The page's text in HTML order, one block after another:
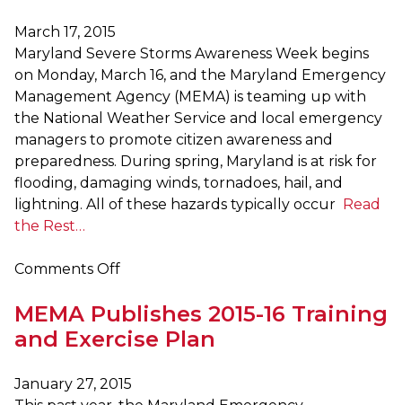
with
Maryland
Businesses
March 17, 2015
Maryland Severe Storms Awareness Week begins
on Monday, March 16, and the Maryland Emergency
Management Agency (MEMA) is teaming up with
the National Weather Service and local emergency
managers to promote citizen awareness and
preparedness. During spring, Maryland is at risk for
flooding, damaging winds, tornadoes, hail, and
lightning. All of these hazards typically occur Read
the Rest…
Comments Offon
16
–
is
Maryland
MEMA Publishes 2015-16 Training
and Exercise Plan
January 27, 2015